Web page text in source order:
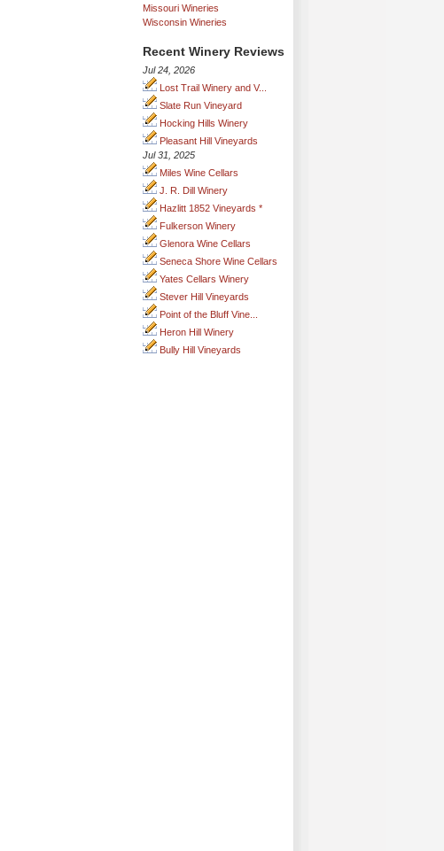
Missouri Wineries
Wisconsin Wineries
Recent Winery Reviews
Jul 24, 2026
Lost Trail Winery and V...
Slate Run Vineyard
Hocking Hills Winery
Pleasant Hill Vineyards
Jul 31, 2025
Miles Wine Cellars
J. R. Dill Winery
Hazlitt 1852 Vineyards *
Fulkerson Winery
Glenora Wine Cellars
Seneca Shore Wine Cellars
Yates Cellars Winery
Stever Hill Vineyards
Point of the Bluff Vine...
Heron Hill Winery
Bully Hill Vineyards